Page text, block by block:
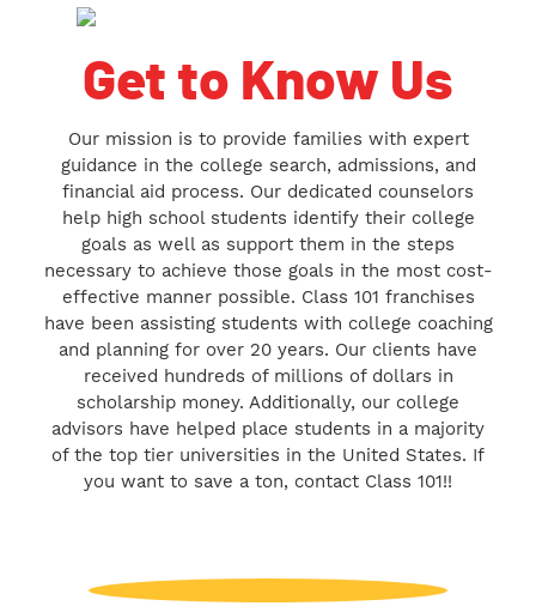
Get to Know Us
Our mission is to provide families with expert
guidance in the college search, admissions, and
financial aid process. Our dedicated counselors
help high school students identify their college
goals as well as support them in the steps
necessary to achieve those goals in the most cost-
effective manner possible. Class 101 franchises
have been assisting students with college coaching
and planning for over 20 years. Our clients have
received hundreds of millions of dollars in
scholarship money. Additionally, our college
advisors have helped place students in a majority
of the top tier universities in the United States. If
you want to save a ton, contact Class 101!!